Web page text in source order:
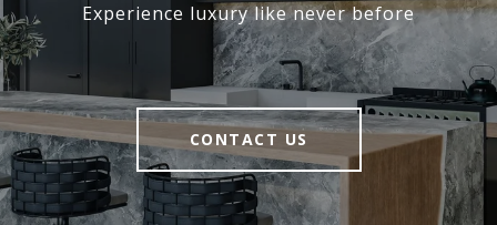
Experience luxury like never before
CONTACT US